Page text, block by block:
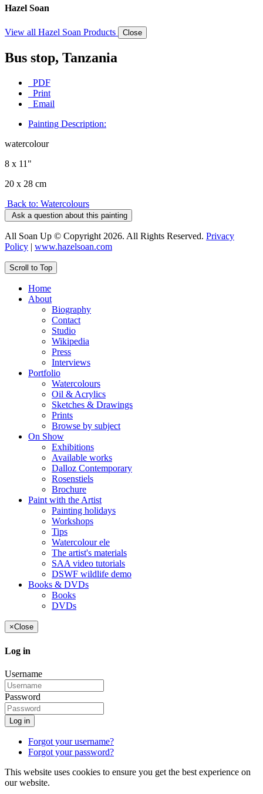
Hazel Soan
View all Hazel Soan Products Close
Bus stop, Tanzania
PDF
Print
Email
Painting Description:
watercolour
8 x 11"
20 x 28 cm
Back to: Watercolours
Ask a question about this painting
All Soan Up © Copyright 2026. All Rights Reserved. Privacy
Policy | www.hazelsoan.com
Scroll to Top
Home
About
Biography
Contact
Studio
Wikipedia
Press
Interviews
Portfolio
Watercolours
Oil & Acrylics
Sketches & Drawings
Prints
Browse by subject
On Show
Exhibitions
Available works
Dalloz Contemporary
Rosenstiels
Brochure
Paint with the Artist
Painting holidays
Workshops
Tips
Watercolour ele
The artist's materials
SAA video tutorials
DSWF wildlife demo
Books & DVDs
Books
DVDs
×Close
Log in
Username
Password
Log in
Forgot your username?
Forgot your password?
This website uses cookies to ensure you get the best experience on
our website.